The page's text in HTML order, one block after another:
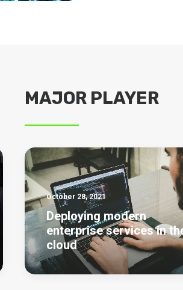
MAJOR PLAYER
October 28, 2021
Deploying modern
enterprise services in
cloud